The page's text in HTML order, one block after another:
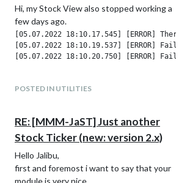
Hi, my Stock View also stopped working a
few days ago.
[05.07.2022 18:10.17.545] [ERROR]
[05.07.2022 18:10.19.537] [ERROR]
POSTED IN UTILITIES
RE: [MMM-JaST] Just another
Stock Ticker (new: version 2.x)
Hello Jalibu,
first and foremost i want to say that your
module is very nice.